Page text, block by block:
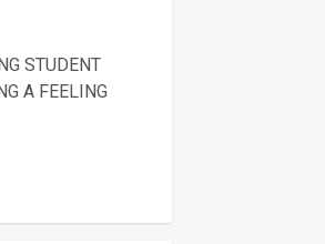
STUDENT
A FEELING